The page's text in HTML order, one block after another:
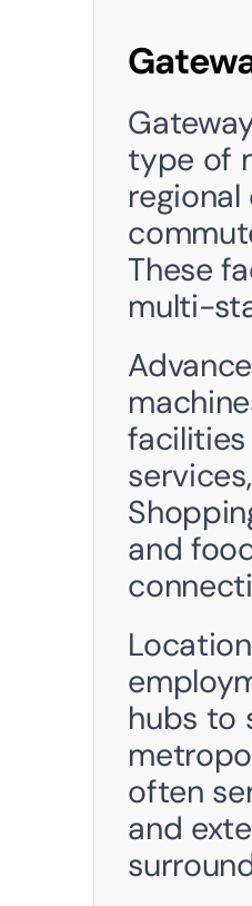
type of
These
multi-
and
hubs to
often
and